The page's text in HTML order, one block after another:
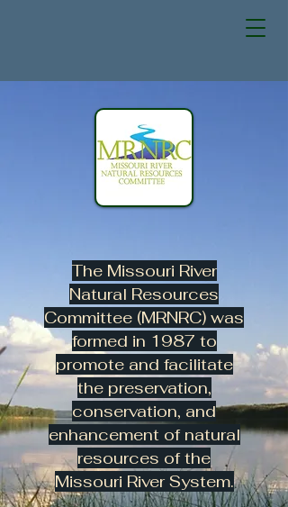
The Missouri River
Natural Resources
Committee (MRNRC) was
formed in 1987 to
promote and facilitate
the preservation,
conservation, and
enhancement of natural
resources of the
Missouri River System.